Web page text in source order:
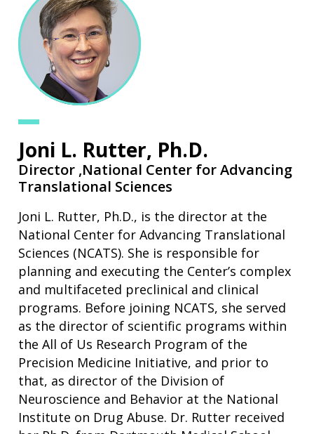
Joni L. Rutter, Ph.D.
Director ,National Center for Advancing
Translational Sciences
Joni L. Rutter, Ph.D., is the director at the
National Center for Advancing Translational
Sciences (NCATS). She is responsible for
planning and executing the Center’s complex
and multifaceted preclinical and clinical
programs. Before joining NCATS, she served
as the director of scientific programs within
the All of Us Research Program of the
Precision Medicine Initiative, and prior to
that, as director of the Division of
Neuroscience and Behavior at the National
Institute on Drug Abuse. Dr. Rutter received